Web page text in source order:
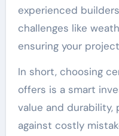
experienced
challenges like
ensuring your
In short, choosing
offers is a smart
value and
against costly